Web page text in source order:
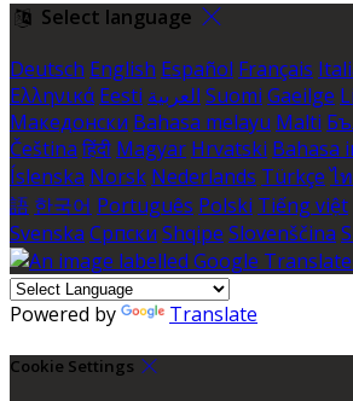
Select language
Deutsch English Español Français
Ελληνικά Eesti العربية Suomi Gaeilge
Македонски Bahasa melayu Malti
Čeština हिंदी Magyar Hrvatski Bahasa
Íslenska Norsk Nederlands Türkçe ไ
語 한국어 Português Polski Tiếng việt
Svenska Српски Shqipe Slovenščina
Powered by Translate
Cookie Settings